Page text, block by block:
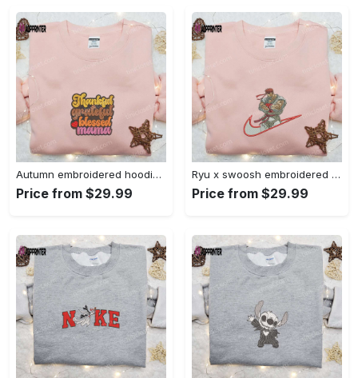
Autumn embroidered hoodie & custom t-shirt: best gift ideas for thankful grateful blessed moms Embroidered Shirt
Price from $29.99
Ryu x swoosh embroidered hoodie & street fighter shirt – best family gift ideas Embroidered Shirt
Price from $29.99